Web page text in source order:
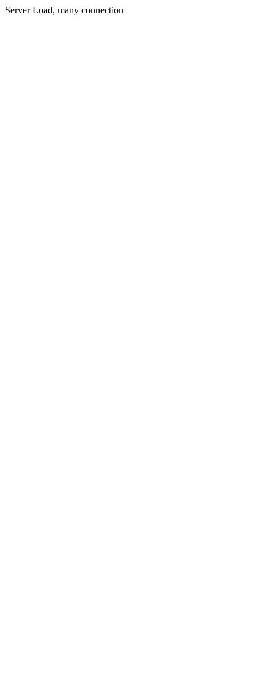
Server Load, many connection